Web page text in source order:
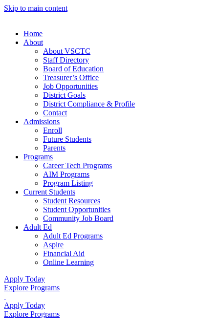
Skip to main content
Home
About
About VSCTC
Staff Directory
Board of Education
Treasurer’s Office
Job Opportunities
District Goals
District Compliance & Profile
Contact
Admissions
Enroll
Future Students
Parents
Programs
Career Tech Programs
AIM Programs
Program Listing
Current Students
Student Resources
Student Opportunities
Community Job Board
Adult Ed
Adult Ed Programs
Aspire
Financial Aid
Online Learning
Apply Today
Explore Programs
Apply Today
Explore Programs